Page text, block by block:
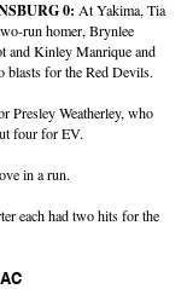
0: At Yakima, Tia
run homer, Brynlee
and Kinley Manrique and
blasts for the Red Devils.
Presley Weatherley, who
four for EV.
in a run.
each had two hits for the